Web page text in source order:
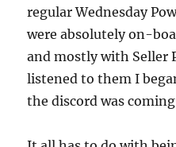
regular Wednesday
were absolutely on-
and mostly with Seller
listened to them I
the discord was